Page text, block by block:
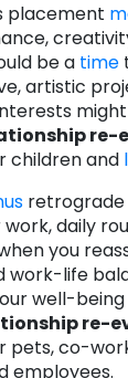
placement
be a time
artistic
re-
children and
retrograde
daily
you
work-life
well-
re-
pets, co-
employees.